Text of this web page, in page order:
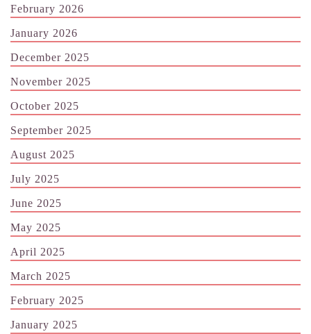
February 2026
January 2026
December 2025
November 2025
October 2025
September 2025
August 2025
July 2025
June 2025
May 2025
April 2025
March 2025
February 2025
January 2025